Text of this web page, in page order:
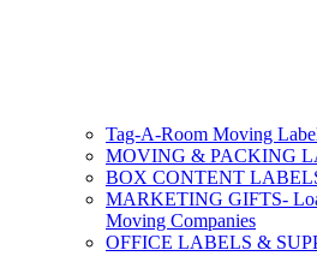
Tag-A-Room Moving
MOVING & PACKING
BOX CONTENT
MARKETING GIFTS-
Moving Companies
OFFICE LABELS &